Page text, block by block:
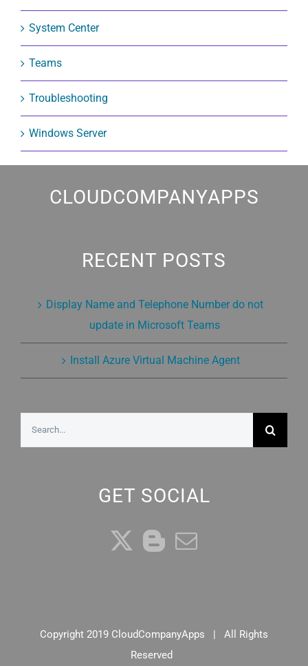
System Center
Teams
Troubleshooting
Windows Server
CLOUDCOMPANYAPPS
RECENT POSTS
Display Name and Telephone Number do not
update in Microsoft Teams
Install Azure Virtual Machine Agent
GET SOCIAL
Copyright 2019 CloudCompanyApps | All Rights
Reserved